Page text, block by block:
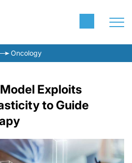
Oncology
Exploits
to Guide